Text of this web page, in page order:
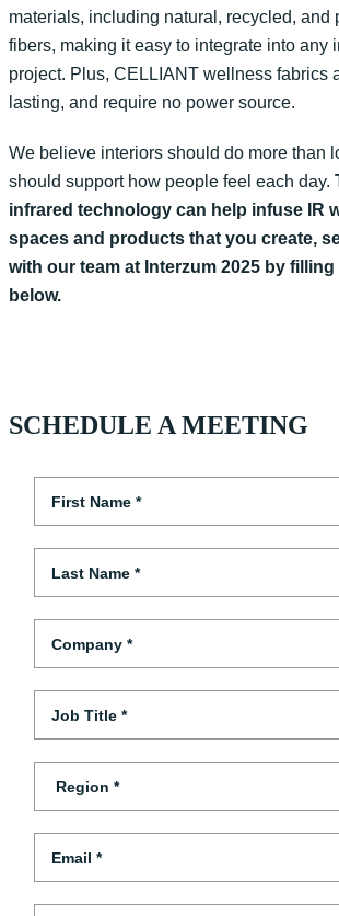
materials, including natural, recycled, and
fibers, making it easy to integrate into any
project. Plus, CELLIANT wellness fabrics
lasting, and require no power source.
We believe interiors should do more than
should support how people feel each day.
infrared technology can help infuse IR
spaces and products that you create,
with our team at Interzum 2025 by
below.
SCHEDULE A MEETING